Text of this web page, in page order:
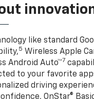
like standard
5 Wireless Apple
Android Auto™7
to your favorite
driving
OnStar®